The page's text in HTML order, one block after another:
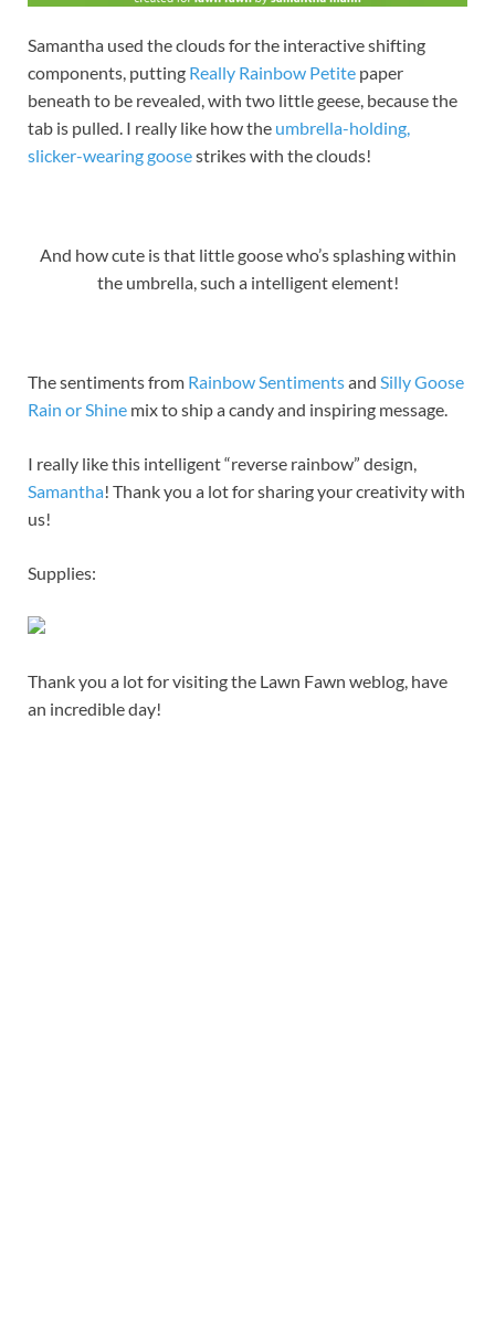
Samantha used the clouds for the interactive shifting
components, putting Really Rainbow Petite paper
beneath to be revealed, with two little geese, because the
tab is pulled. I really like how the umbrella-holding,
slicker-wearing goosestrikes with the clouds!
And how cute is that little goose who’s splashing within
the umbrella, such a intelligent element!
The sentiments from Rainbow Sentimentsand Silly Goose
Rain or Shine mix to ship a candy and inspiring message.
I really like this intelligent “reverse rainbow” design,
Samantha! Thank you a lot for sharing your creativity with
us!
Supplies:
Thank you a lot for visiting the Lawn Fawn weblog, have
an incredible day!